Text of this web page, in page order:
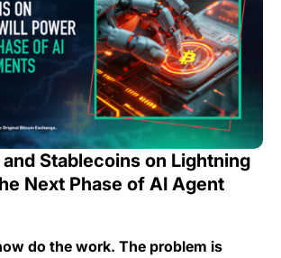
Stablecoins on Lightning
Next Phase of AI Agent
do the work. The problem is